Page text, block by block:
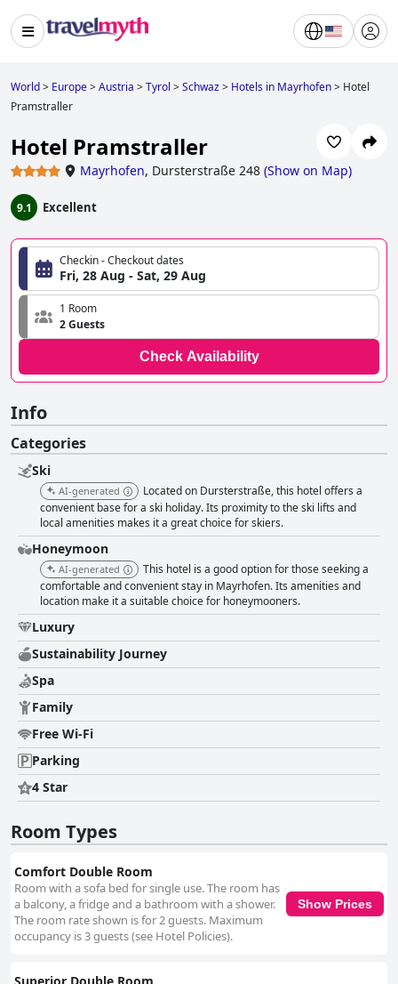
World> Europe>Austria >Tyrol >Schwaz> Hotels in Mayrhofen> Hotel
Pramstraller
Hotel Pramstraller
Mayrhofen, Dursterstraße 248 (Show on Map)
9.1 Excellent
Checkin - Checkout dates
Fri, 28 Aug - Sat, 29 Aug
1 Room
2 Guests
Check Availability
Info
Categories
Ski
AI-generated
Located on Dursterstraße, this hotel offers a
convenient base for a ski holiday. Its proximity to the ski lifts and
local amenities makes it a great choice for skiers.
Honeymoon
AI-generated
This hotel is a good option for those seeking a
comfortable and convenient stay in Mayrhofen. Its amenities and
location make it a suitable choice for honeymooners.
Luxury
Sustainability Journey
Spa
Family
Free Wi-Fi
Parking
4 Star
Room Types
Comfort Double Room
Room with a sofa bed for single use. The room has
a balcony, a fridge and a bathroom with a shower.
The room rate shown is for 2 guests. Maximum
occupancy is 3 guests (see Hotel Policies).
Show Prices